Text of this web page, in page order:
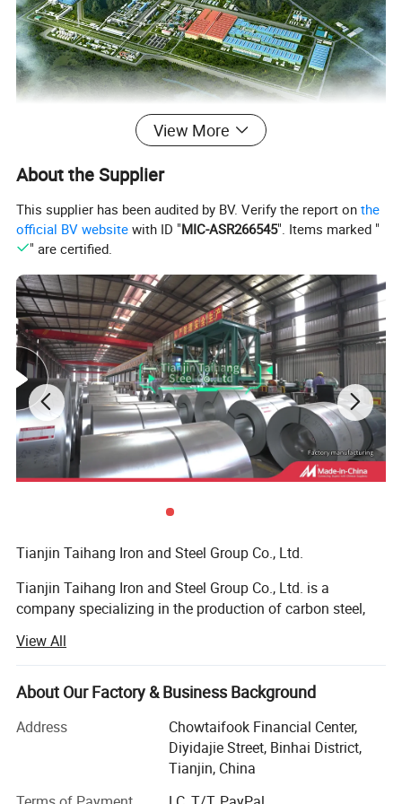
Tianjin Taihang Iron and Steel Group was
founded in 2004 and the foreign department
established in 2017. We have our own factory
focusing on the manufacturing of stainless
steel, carbon steel, aluminum and copper
products. Till now it has been ranked among
the top 500 Chinese companies, the top 500
Chinese manufacturing companies, and the top
500 Chinese private companies for many years.
Product Show
View More
About the Supplier
This supplier has been audited by BV. Verify the report onthe
official BV website with ID "MIC-ASR266545". Items marked "
" are certified.
Tianjin Taihang Iron and Steel Group Co., Ltd.
Tianjin Taihang Iron and Steel Group Co., Ltd. is a
company specializing in the production of carbon steel,
more than 15 years of production experience.
The company has 16 wholly-owned or joint-venture
factories, and has high-quality technology in the
manufacture of steel pipes, steel wires and steel plates.
The galvanizing and color-coating processing of steel
coils can be customized, the technology is mature, and the
View All
About Our Factory & Business Background
Address
Chowtaifook Financial Center,
Diyidajie Street, Binhai District,
Tianjin, China